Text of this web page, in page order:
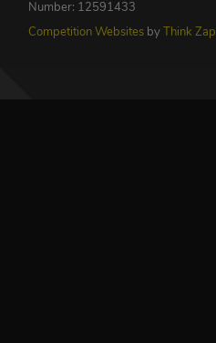
Number: 12591433
Competition Websites by Think Zap